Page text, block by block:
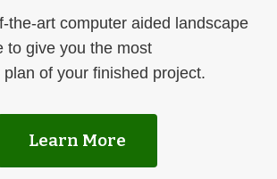
the-art computer aided landscape
to give you the most
of your finished project.
Learn More